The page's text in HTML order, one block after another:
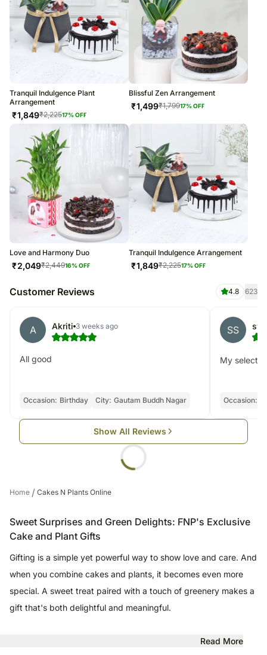
Tranquil Indulgence Plant
Arrangement
₹1,849₹2,22517% OFF
Blissful Zen Arrangement
₹1,499₹1,79917% OFF
Love and Harmony Duo
₹2,049₹2,44916% OFF
Tranquil Indulgence Arrangement
₹1,849₹2,22517% OFF
Customer Reviews 4.8 623
A Akriti 3 weeks ago
All good
Occasion: Birthday City: Gautam Buddh Nagar
SS
My
Occasion:
Show All Reviews
Home / Cakes N Plants Online
Sweet Surprises and Green Delights: FNP's Exclusive
Cake and Plant Gifts
Gifting is a simple yet powerful way to show love and care. And
when you combine cakes and plants, it becomes even more
special. A sweet treat paired with a touch of greenery makes a
gift that's both delightful and meaningful.
Read More